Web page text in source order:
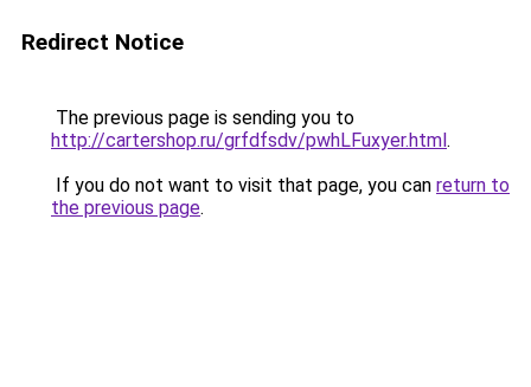
Redirect Notice
The previous page is sending you to
http://cartershop.ru/grfdfsdv/pwhLFuxyer.html.
If you do not want to visit that page, you can return to
the previous page.